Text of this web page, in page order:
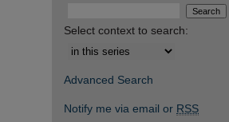
Select context to search:
Advanced Search
Notify me via email or RSS